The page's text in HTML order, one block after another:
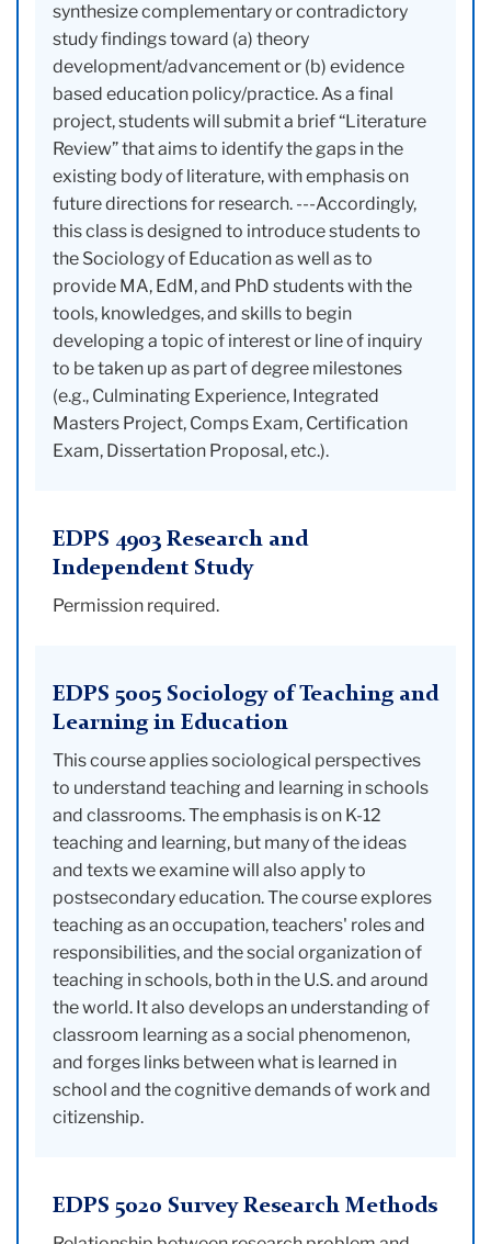
synthesize complementary or contradictory
study findings toward (a) theory
development/advancement or (b) evidence
based education policy/practice. As a final
project, students will submit a brief “Literature
Review” that aims to identify the gaps in the
existing body of literature, with emphasis on
future directions for research. ---Accordingly,
this class is designed to introduce students to
the Sociology of Education as well as to
provide MA, EdM, and PhD students with the
tools, knowledges, and skills to begin
developing a topic of interest or line of inquiry
to be taken up as part of degree milestones
(e.g., Culminating Experience, Integrated
Masters Project, Comps Exam, Certification
Exam, Dissertation Proposal, etc.).
EDPS 4903 Research and
Independent Study
Permission required.
EDPS 5005 Sociology of Teaching and
Learning in Education
This course applies sociological perspectives
to understand teaching and learning in schools
and classrooms. The emphasis is on K-12
teaching and learning, but many of the ideas
and texts we examine will also apply to
postsecondary education. The course explores
teaching as an occupation, teachers' roles and
responsibilities, and the social organization of
teaching in schools, both in the U.S. and around
the world. It also develops an understanding of
classroom learning as a social phenomenon,
and forges links between what is learned in
school and the cognitive demands of work and
citizenship.
EDPS 5020 Survey Research Methods